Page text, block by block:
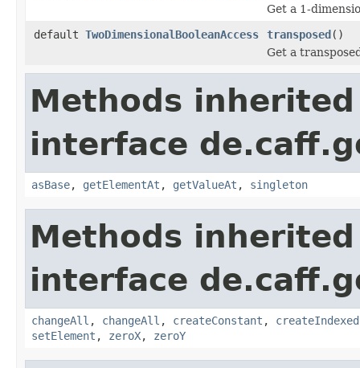
Get a 1-
default TwoDimensionalBooleanAccess transposed()
Get a
Methods
interface
asBase, getElementAt , getValueAt , singleton
Methods
interface
changeAll , changeAll , createConstant , createIndexed
setElement , zeroX, zeroY